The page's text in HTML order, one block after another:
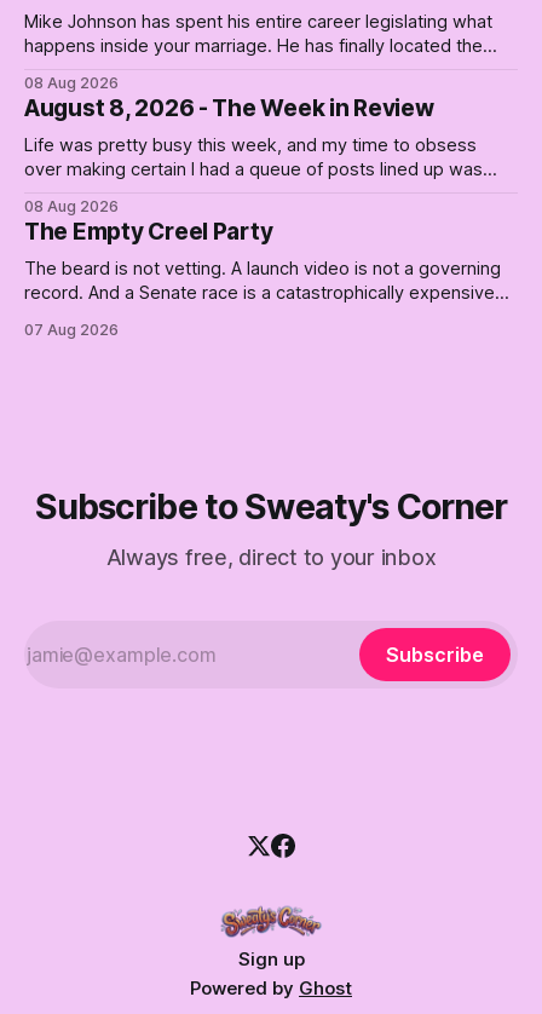
Mike Johnson has spent his entire career legislating what
happens inside your marriage. He has finally located the
08 Aug 2026
August 8, 2026 - The Week in Review
Life was pretty busy this week, and my time to obsess
over making certain I had a queue of posts lined up was
covered on the Civil Rights era (the lead up to it, and the
bat-shit insanity
08 Aug 2026
The Empty Creel Party
The beard is not vetting. A launch video is not a governing
record. And a Senate race is a catastrophically expensive
Creel: stop waiting for saviors and build the fucking bench.
07 Aug 2026
Subscribe to Sweaty's Corner
Always free, direct to your inbox
Subscribe
Sign up
Powered by Ghost